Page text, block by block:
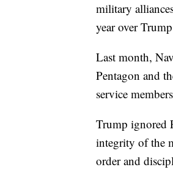
military
year over
Last month,
Pentagon and
service
Trump ignored
integrity of the
order and